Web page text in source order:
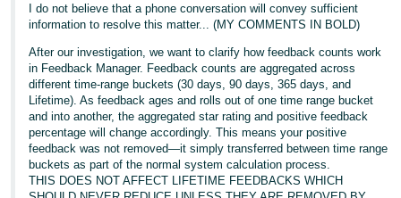
ไทย
- TH
Tiếng
Việt -
VN
I do not believe that a phone conversation will convey sufficient
information to resolve this matter... (MY COMMENTS IN BOLD)
After our investigation, we want to clarify how feedback counts work
in Feedback Manager. Feedback counts are aggregated across
different time-range buckets (30 days, 90 days, 365 days, and
Lifetime). As feedback ages and rolls out of one time range bucket
and into another, the aggregated star rating and positive feedback
percentage will change accordingly. This means your positive
feedback was not removed—it simply transferred between time range
buckets as part of the normal system calculation process.
THIS DOES NOT AFFECT LIFETIME FEEDBACKS WHICH